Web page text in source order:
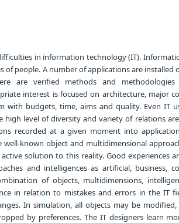
in information technology (IT).
of people. A number of applications are installed
are verified methods and methodologies
interest is focused on architecture, major
with budgets, time, aims and quality. Even IT
high level of diversity and variety of relations
recorded at a given moment into
well-known object and multidimensional
solution to this reality. Good experiences
and intelligences as artificial, business,
of objects, multidimensions,
in relation to mistakes and errors in the IT
In simulation, all objects may be
by preferences. The IT designers learn